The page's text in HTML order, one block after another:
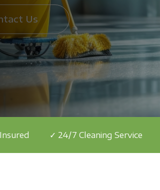
Us
✓ 24/7 Cleaning Service